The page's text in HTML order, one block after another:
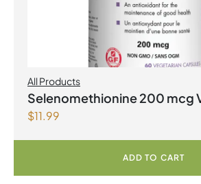
All Products
Selenomethionine 200 mcg
Capsules
$11.99
ADD TO CART